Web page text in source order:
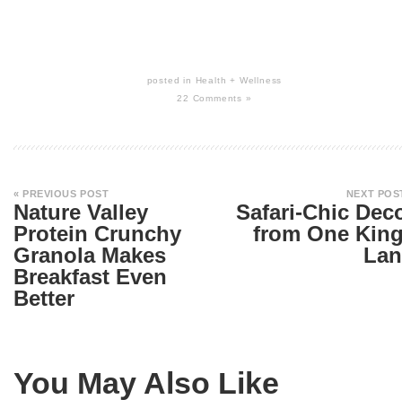
posted in
Health + Wellness
22 Comments »
« PREVIOUS POST
Nature Valley
Protein Crunchy
Granola Makes
Breakfast Even
Better
NEXT
Safari-Chic
from One
You May Also Like